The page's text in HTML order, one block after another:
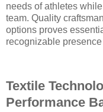
needs of athletes
team. Quality
options proves
recognizable
Textile
Performance